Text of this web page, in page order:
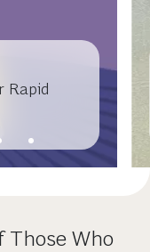
Rapid
Those Who